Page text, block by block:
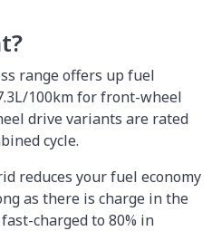
range offers up fuel
100km for front-wheel
drive variants are rated
cycle.
reduces your fuel economy
as there is charge in the
charged to 80% in